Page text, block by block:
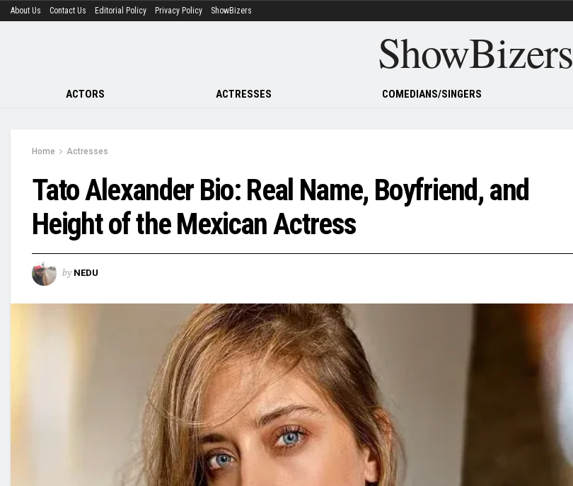
About Us Contact Us Editorial Policy Privacy Policy ShowBizers
ShowBizers
ACTORS ACTRESSES COMEDIANS/SINGERS
Home Actresses
Tato Alexander Bio: Real Name, Boyfriend, and
Height of the Mexican Actress
by NEDU